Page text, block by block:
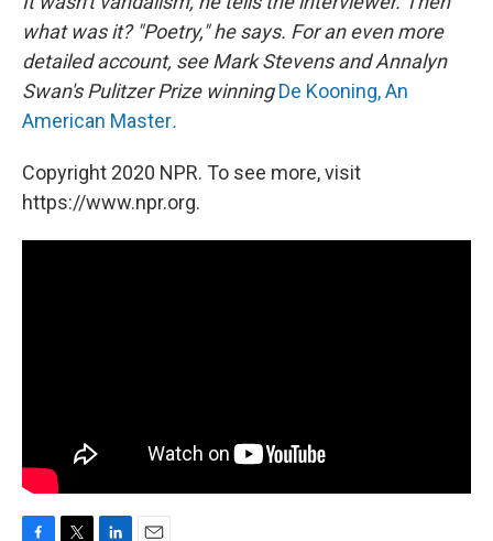
what was it? "Poetry," he says. For an even more
detailed account, see Mark Stevens and Annalyn
Swan's Pulitzer Prize winning De Kooning, An
American Master.
Copyright 2020 NPR. To see more, visit
https://www.npr.org.